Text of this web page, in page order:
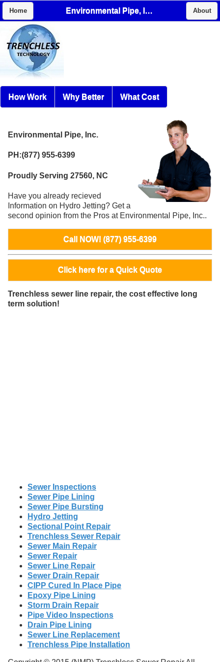
Home Environmental Pipe, Inc. About
How Work Why Better What Cost
Environmental Pipe, Inc.
PH:(877) 955-6399
Proudly Serving 27560, NC
Have you already recieved
Information on Hydro Jetting? Get a
second opinion from the Pros at Environmental Pipe, Inc..
Call NOW! (877) 955-6399
Click here for a Quick Quote
Trenchless sewer line repair, the cost effective long
term solution!
Sewer Inspections
Sewer Pipe Lining
Sewer Pipe Bursting
Hydro Jetting
Sectional Point Repair
Trenchless Sewer Repair
Sewer Main Repair
Sewer Repair
Sewer Line Repair
Sewer Drain Repair
CIPP Cured In Place Pipe
Epoxy Pipe Lining
Storm Drain Repair
Pipe Video Inspections
Drain Pipe Lining
Sewer Line Replacement
Trenchless Pipe Installation